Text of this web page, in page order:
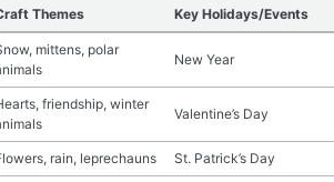
Themes Key Holidays/Events
mittens, polar
New Year
friendship, winter
Valentine’s Day
rain, leprechauns St. Patrick’s Day